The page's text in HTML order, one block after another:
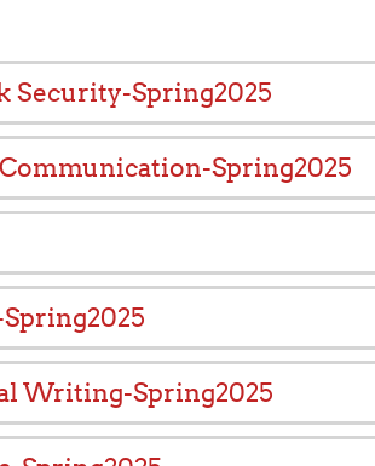
Spring2025
Spring2025
Writing-Spring2025